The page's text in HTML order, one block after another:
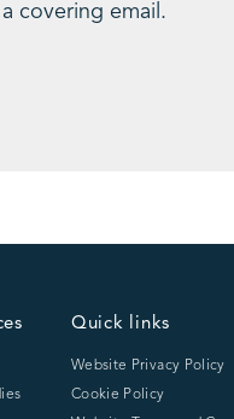
covering email.
Quick links
Website Privacy Policy
Cookie Policy